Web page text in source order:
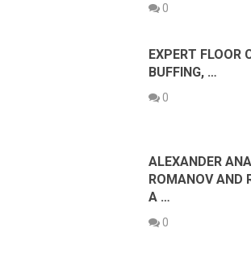
0
EXPERT FLOOR
BUFFING, …
0
ALEXANDER
ROMANOV AND
A …
0